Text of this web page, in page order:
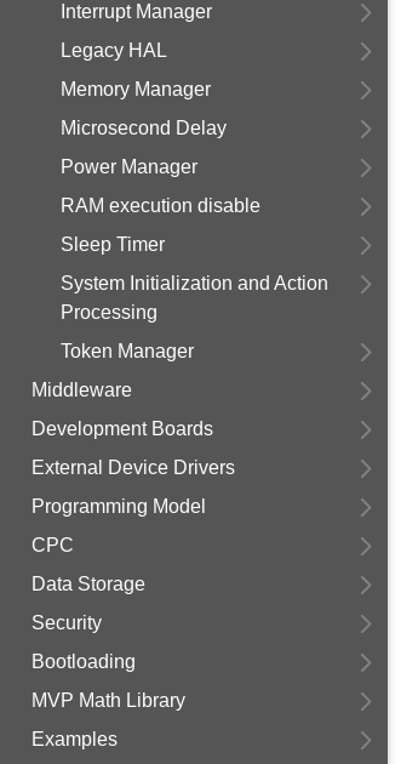
Interrupt Manager
Legacy HAL
Memory Manager
Microsecond Delay
Power Manager
RAM execution disable
Sleep Timer
System Initialization and Action
Processing
Token Manager
Middleware
Development Boards
External Device Drivers
Programming Model
CPC
Data Storage
Security
Bootloading
MVP Math Library
Examples